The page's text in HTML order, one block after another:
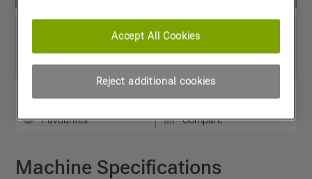
View PDF
Share
Favourites
Compare
Machine Specifications
Reject additional cookies
Accept All Cookies